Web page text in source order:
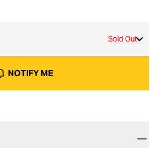
Sold Out
NOTIFY ME